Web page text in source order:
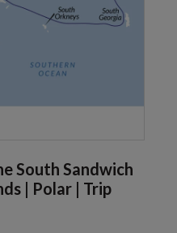
South Sandwich
| Polar | Trip